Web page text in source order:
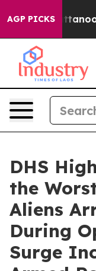
AGP PICKS
Chattanooga.
DHS
the
Aliens
During
Surge